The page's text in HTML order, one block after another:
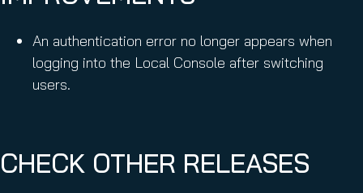
An authentication error no longer appears when
logging into the Local Console after switching
users.
CHECK OTHER RELEASES